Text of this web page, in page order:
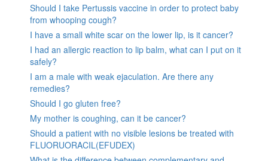
Should I take Pertussis vaccine in order to protect baby
from whooping cough?
I have a small white scar on the lower lip, is it cancer?
I had an allergic reaction to lip balm, what can I put on it
safely?
I am a male with weak ejaculation. Are there any
remedies?
Should I go gluten free?
My mother is coughing, can it be cancer?
Should a patient with no visible lesions be treated with
FLUORUORACIL(EFUDEX)